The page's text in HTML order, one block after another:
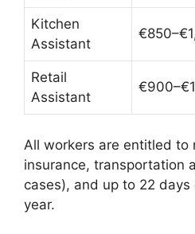
Kitchen
Assistant
Retail
Assistant
All workers are entitled to
insurance, transportation
cases), and up to 22
year.